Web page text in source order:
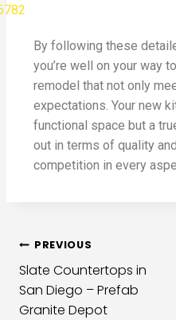
By following these
you’re well on your way
remodel that not only
expectations. Your new
functional space but a
out in terms of quality
competition in every
PREVIOUS
Slate Countertops in
San Diego – Prefab
Granite Depot